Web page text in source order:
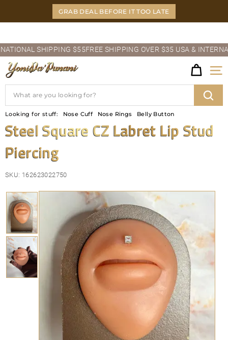
GRAB DEAL BEFORE IT TOO LATE
slideshow
SHIPPING $55 FREE SHIPPING OVER $35 USA &
Y
O
N
I
D
A'P
U
N
A
N
I
Site
Search
Looking for stuff: Nose Cuff Nose Rings Belly Button
Steel Square CZ Labret Lip Stud
Piercing
SKU: 162623022750